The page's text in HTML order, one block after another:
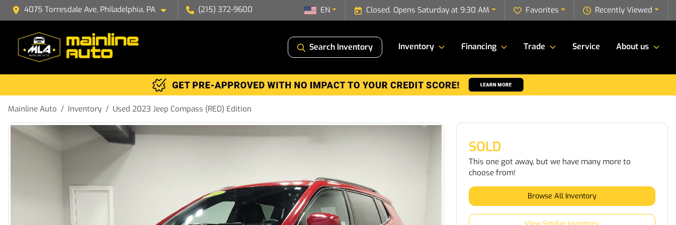
4075 Torresdale Ave, Philadelphia, PA (215) 372-9600 Recently Viewed
Favorites
Closed. Opens Saturday at 9:30 AM
EN
Search Inventory Inventory Financing Trade Service About us
Mainline Auto Inventory Used 2023 Jeep Compass (RED) Edition
SOLD
This one got away, but we have many more to
choose from!
Browse All Inventory